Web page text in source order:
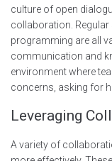
culture of open
collaboration.
programming are all
communication and
environment where
concerns, asking for
Leveraging
A variety of